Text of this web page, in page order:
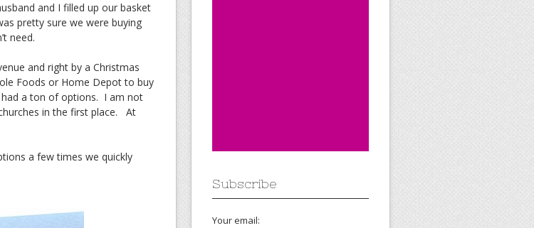
and I filled up our basket
pretty sure we were buying
need.
and right by a Christmas
Foods or Home Depot to buy
a ton of options. I am not
in the first place. At
a few times we quickly
Subscribe
Your email: